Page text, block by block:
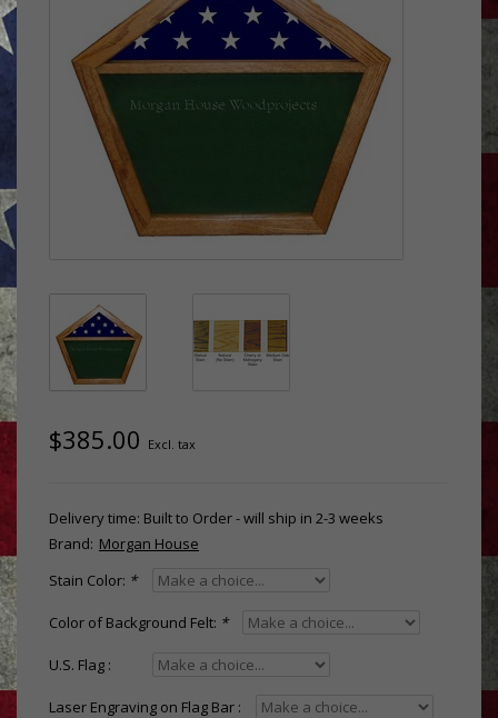
$385.00 Excl. tax
Delivery time: Built to Order - will ship in 2-3 weeks
Brand: Morgan House
Stain Color: *
Color of Background Felt: *
U.S. Flag :
Laser Engraving on Flag Bar :